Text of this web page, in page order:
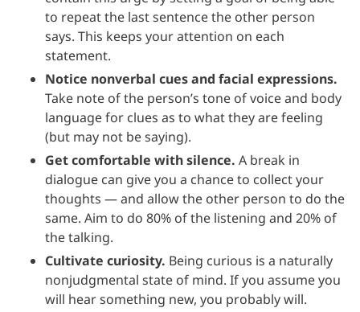
to repeat the last sentence the other person
says. This keeps your attention on each
statement.
Notice nonverbal cues and facial expressions.
Take note of the person’s tone of voice and body
language for clues as to what they are feeling
(but may not be saying).
Get comfortable with silence. A break in
dialogue can give you a chance to collect your
thoughts — and allow the other person to do the
same. Aim to do 80% of the listening and 20% of
the talking.
Cultivate curiosity. Being curious is a naturally
nonjudgmental state of mind. If you assume you
will hear something new, you probably will.